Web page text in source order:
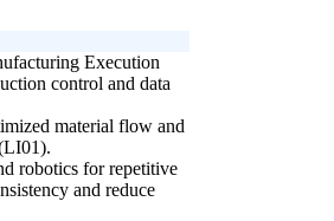
Execution
control and data
material flow and
robotics for repetitive
and reduce